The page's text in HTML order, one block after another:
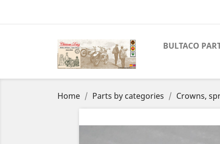
BULTACO
Home Parts by categories Crowns,